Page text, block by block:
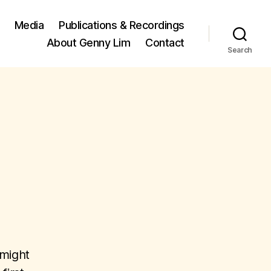
Media
Publications & Recordings
About Genny Lim
Contact
Search